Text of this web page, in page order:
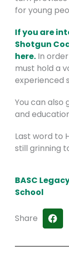
for young
If you are
Shotgun
here. In
must hold a
experienced
You can also
and
Last word to
still grinning
BASC
School
Share